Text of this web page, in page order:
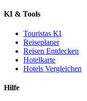
KI & Tools
Touristas KI
Reiseplaner
Reisen Entdecken
Hotelkarte
Hotels Vergleichen
Hilfe